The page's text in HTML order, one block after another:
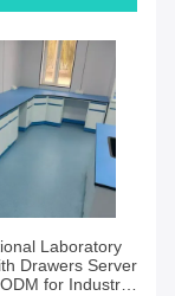
Laboratory
Drawers Server
for Industrial